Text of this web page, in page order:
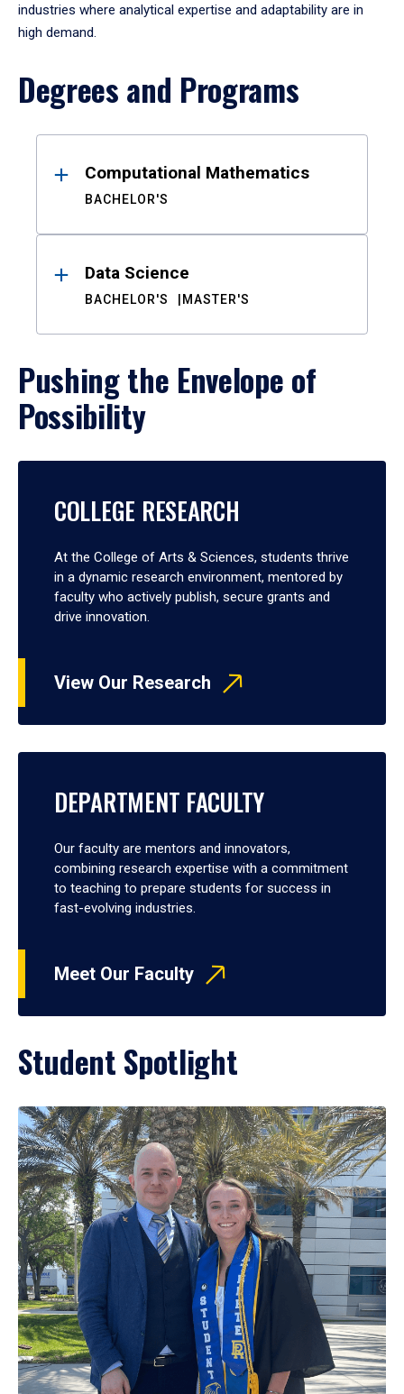
industries where analytical expertise and adaptability are in
high demand.
Degrees and Programs
ResultsComputational Mathematics
BACHELOR'S
Data Science
BACHELOR'S MASTER'S
Pushing the Envelope of
Possibility
COLLEGE RESEARCH
At the College of Arts & Sciences, students thrive
in a dynamic research environment, mentored by
faculty who actively publish, secure grants and
drive innovation.
View Our Research
DEPARTMENT FACULTY
Our faculty are mentors and innovators,
combining research expertise with a commitment
to teaching to prepare students for success in
fast-evolving industries.
Meet Our Faculty
Student Spotlight